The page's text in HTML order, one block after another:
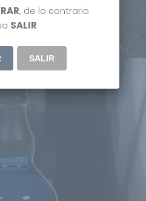
MORE
, de lo contrario
SALIR
SALIR